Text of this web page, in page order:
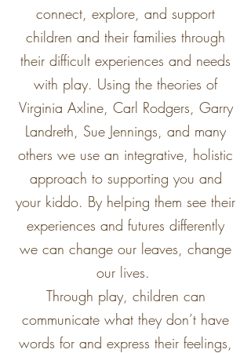
connect, explore, and support
children and their families through
their difficult experiences and needs
with play. Using the theories of
Virginia Axline, Carl Rodgers, Garry
Landreth, Sue Jennings, and many
others we use an integrative, holistic
approach to supporting you and
your kiddo. By helping them see their
experiences and futures differently
we can change our leaves, change
our lives.
Through play, children can
communicate what they don’t have
words for and express their feelings,